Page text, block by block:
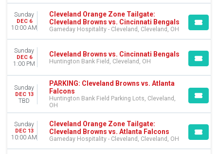
Sunday
DEC 6
10:00 AM
Cleveland Orange Zone Tailgate:
Cleveland Browns vs. Cincinnati Bengals
Gameday Hospitality - Cleveland, Cleveland, OH
Sunday
DEC 6
1:00 PM
Cleveland Browns vs. Cincinnati Bengals
Huntington Bank Field, Cleveland, OH
Sunday
DEC 13
TBD
PARKING: Cleveland Browns vs. Atlanta
Falcons
Huntington Bank Field Parking Lots, Cleveland,
OH
Sunday
DEC 13
10:00 AM
Cleveland Orange Zone Tailgate:
Cleveland Browns vs. Atlanta Falcons
Gameday Hospitality - Cleveland, Cleveland, OH